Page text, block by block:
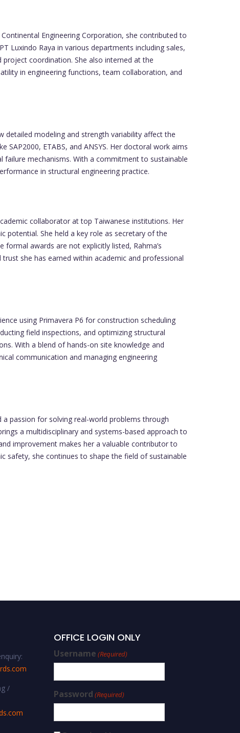
Engineering Corporation, she contributed to
Luxindo Raya in various departments including sales,
coordination. She also interned at the
in engineering functions, team collaboration, and
detailed modeling and strength variability affect the
ETABS, and ANSYS. Her doctoral work aims
failure mechanisms. With a commitment to sustainable
in structural engineering practice.
collaborator at top Taiwanese institutions. Her
potential. She held a key role as secretary of the
awards are not explicitly listed, Rahma’s
she has earned within academic and professional
using Primavera P6 for construction scheduling
field inspections, and optimizing structural
With a blend of hands-on site knowledge and
communication and managing engineering
passion for solving real-world problems through
a multidisciplinary and systems-based approach to
improvement makes her a valuable contributor to
safety, she continues to shape the field of sustainable
/
OFFICE LOGIN ONLY
Username (Required)
Password (Required)